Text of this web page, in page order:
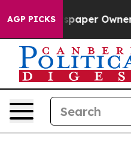
AGP PICKSOwner Calls